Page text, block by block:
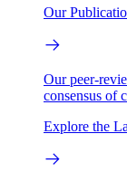
Our
Our peer-
consensus of
Explore the